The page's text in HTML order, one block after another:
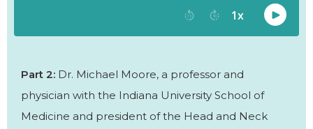
Part 2: Dr. Michael Moore, a professor and
physician with the Indiana University School of
Medicine and president of the Head and Neck